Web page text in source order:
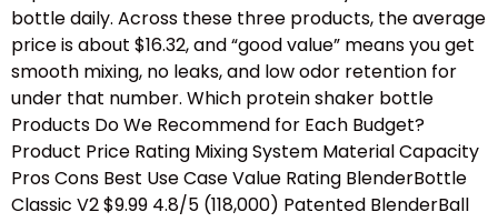
bottle daily. Across these three products, the average
price is about $16.32, and “good value” means you get
smooth mixing, no leaks, and low odor retention for
under that number. Which protein shaker bottle
Products Do We Recommend for Each Budget?
Product Price Rating Mixing System Material Capacity
Pros Cons Best Use Case Value Rating BlenderBottle
Classic V2 $9.99 4.8/5 (118,000) Patented BlenderBall